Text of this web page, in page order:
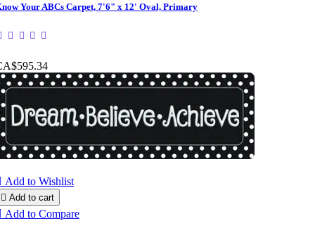
Your ABCs Carpet, 7'6" x 12' Oval, Primary
Add to Wishlist
 Add to cart
Add to Compare